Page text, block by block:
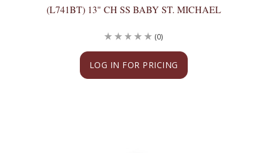
(L741BT) 13" CH SS BABY ST. MICHAEL
LOG IN FOR PRICING
(0)